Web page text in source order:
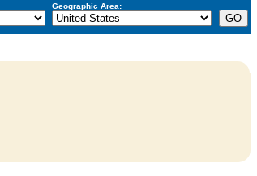
Geographic Area: